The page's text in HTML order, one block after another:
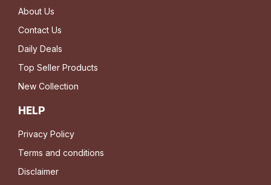
About Us
Contact Us
Daily Deals
Top Seller Products
New Collection
HELP
Privacy Policy
Terms and conditions
Disclaimer